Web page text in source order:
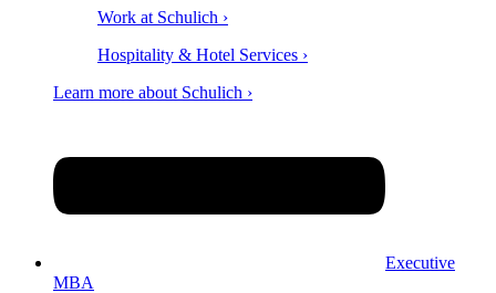
Work at Schulich ›
Hospitality & Hotel Services ›
Learn more about Schulich ›
Executive
MBA